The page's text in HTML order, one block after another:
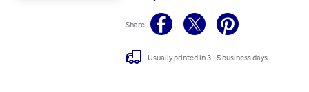
Share
Usually printed in 3 - 5 business days